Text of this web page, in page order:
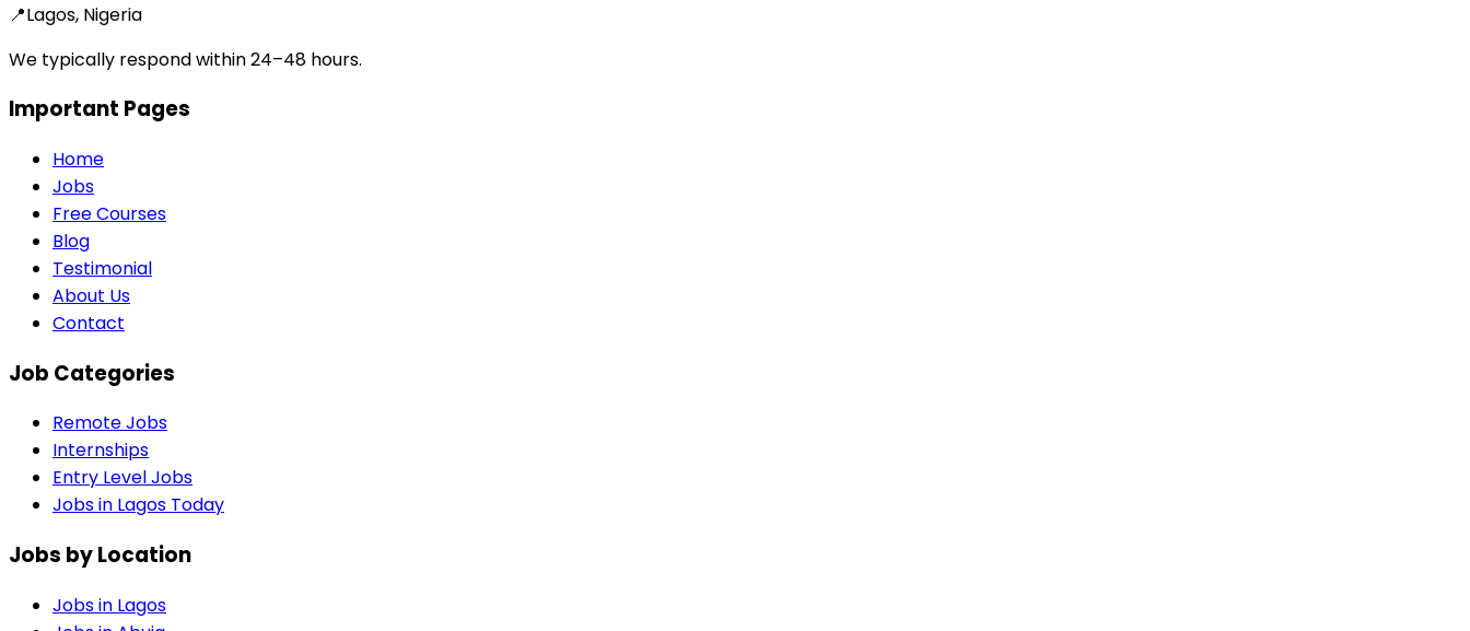
📍Lagos, Nigeria
We typically respond within 24–48 hours.
Important Pages
Home
Jobs
Free Courses
Blog
Testimonial
About Us
Contact
Job Categories
Remote Jobs
Internships
Entry Level Jobs
Jobs in Lagos Today
Jobs by Location
Jobs in Lagos